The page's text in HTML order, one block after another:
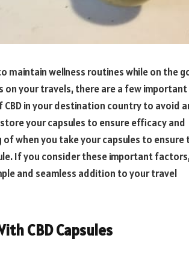
maintain wellness routines while on the
on your travels, there are a few important
in your destination country to avoid
your capsules to ensure efficacy and
when you take your capsules to ensure
If you consider these important
and seamless addition to your travel
CBD Capsules